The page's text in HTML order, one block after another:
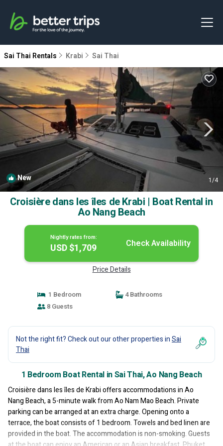
Sai Thai Rentals Krabi Sai Thai
New 1/4
Croisière dans les îles de Krabi | Boat Rental in
Ao Nang Beach
Nightly rates from:
USD $1,709 Check Availability
Price Details
1 Bedroom
4 Bathrooms
8 Guests
Not the right fit? Check out our other properties inSai
Thai
1 Bedroom Boat Rental in Sai Thai, Ao Nang Beach
Croisière dans les îles de Krabi offers accommodations in Ao
Nang Beach, a 5-minute walk from Ao Nam Mao Beach. Private
parking can be arranged at an extra charge. Opening onto a
terrace, the boat consists of 1 bedroom. Towels and bed linen are
provided in the boat. The accommodation is non-smoking. Guests